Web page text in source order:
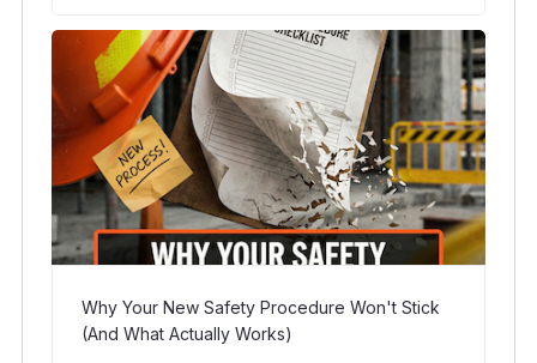
Why Your New Safety Procedure Won't Stick
(And What Actually Works)